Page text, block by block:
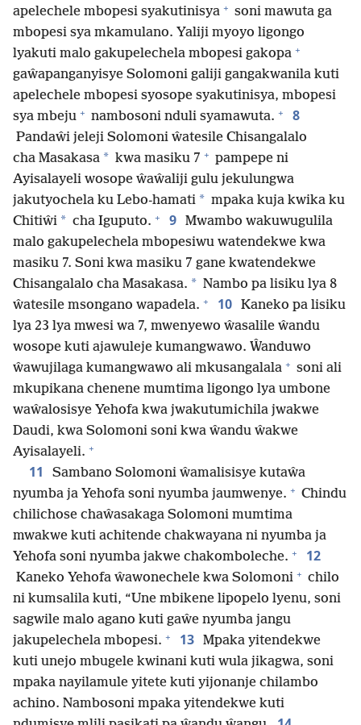
apelechele mbopesi syakutinisya + soni mawuta ga
mbopesi sya mkamulano. Yaliji myoyo ligongo
lyakuti malo gakupelechela mbopesi gakopa +
gaŵapanganyisye Solomoni galiji gangakwanila kuti
apelechele mbopesi syosope syakutinisya, mbopesi
sya mbeju + nambosoni nduli syamawuta. + 8
Pandaŵi jeleji Solomoni ŵatesile Chisangalalo
cha Masakasa * kwa masiku 7 + pampepe ni
Ayisalayeli wosope ŵaŵaliji gulu jekulungwa
jakutyochela ku Lebo-hamati * mpaka kuja kwika ku
Chitiŵi * cha Iguputo. + 9 Mwambo wakuwugulila
malo gakupelechela mbopesiwu watendekwe kwa
masiku 7. Soni kwa masiku 7 gane kwatendekwe
Chisangalalo cha Masakasa. * Nambo pa lisiku lya 8
ŵatesile msongano wapadela. + 10 Kaneko pa lisiku
lya 23 lya mwesi wa 7, mwenyewo ŵasalile ŵandu
wosope kuti ajawuleje kumangwawo. Ŵanduwo
ŵawujilaga kumangwawo ali mkusangalala + soni ali
mkupikana chenene mumtima ligongo lya umbone
waŵalosisye Yehofa kwa jwakutumichila jwakwe
Daudi, kwa Solomoni soni kwa ŵandu ŵakwe
Ayisalayeli. +
11
Sambano Solomoni ŵamalisisye kutaŵa
nyumba ja Yehofa soni nyumba jaumwenye. + Chindu
chilichose chaŵasakaga Solomoni mumtima
mwakwe kuti achitende chakwayana ni nyumba ja
Yehofa soni nyumba jakwe chakomboleche. + 12
Kaneko Yehofa ŵawonechele kwa Solomoni + chilo
ni kumsalila kuti, “Une mbikene lipopelo lyenu, soni
sagwile malo agano kuti gaŵe nyumba jangu
jakupelechela mbopesi. + 13 Mpaka yitendekwe
kuti unejo mbugele kwinani kuti wula jikagwa, soni
mpaka nayilamule yitete kuti yijonanje chilambo
achino. Nambosoni mpaka yitendekwe kuti